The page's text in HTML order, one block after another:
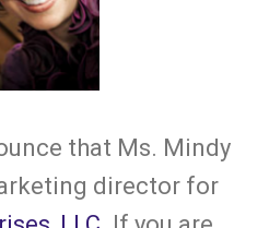
that Ms. Mindy
director for